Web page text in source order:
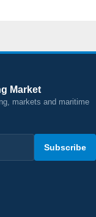
Market
markets and maritime
Subscribe